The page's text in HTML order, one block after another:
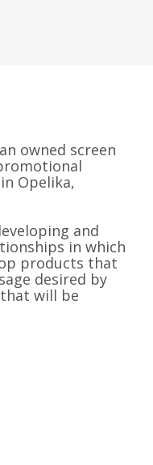
owned screen
Opelika,
and
in which
products that
desired by
will be